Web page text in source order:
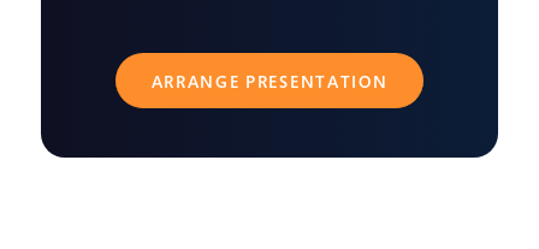
ARRANGE PRESENTATION